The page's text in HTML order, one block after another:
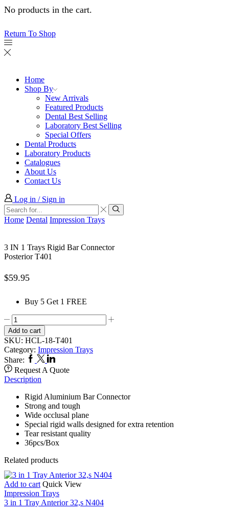
No products in the cart.
Return To Shop
Home
Shop By
New Arrivals
Featured Products
Dental Best Selling
Laboratory Best Selling
Special Offers
Dental Products
Laboratory Products
Catalogues
About Us
Contact Us
Log in / Sign in
Search
input
Search
Home Dental Impression Trays
3 IN 1 Trays Rigid Bar Connector
Posterior T401
$59.95
Buy 5 Get 1 FREE
3
IN
1
Trays
Rigid
Bar
Connector
Posterior
T401
quantity
Add to cart
SKU: HCL-18-T401
Category: Impression Trays
Share: Facebook
TwitterLinkedin
Request A Quote
Description
Rigid Aluminium Bar Connector
Strong and tough
Wide occlusal plane
Special rigid walls designed for extra retention
Tear resistant quality
36pcs/Box
Related products
Add to cart Quick View
Impression Trays
3 in 1 Tray Anterior 32,s N404